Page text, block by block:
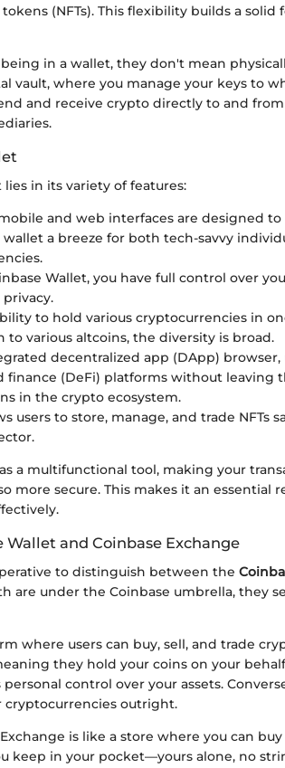
(NFTs). This flexibility builds a solid
in a wallet, they don't mean
vault, where you manage your keys to
and receive crypto directly to and
in its variety of features:
and web interfaces are designed
a breeze for both tech-savvy
Wallet, you have full control over
to hold various cryptocurrencies in
various altcoins, the diversity is broad.
decentralized app (DApp) browser,
finance (DeFi) platforms without leaving
in the crypto ecosystem.
users to store, manage, and trade NFTs
a multifunctional tool, making your
more secure. This makes it an essential
and Coinbase Exchange
to distinguish between the
are under the Coinbase umbrella, they
where users can buy, sell, and trade
they hold your coins on your
control over your assets.
cryptocurrencies outright.
is like a store where you can
keep in your pocket—yours alone, no